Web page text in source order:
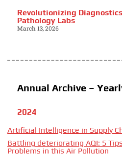
Revolutionizing
Pathology Labs
March 13, 2026
Annual Archive –
2024
Artificial Intelligence in Supply
Battling deteriorating AQI: 5
Problems in this Air Pollution